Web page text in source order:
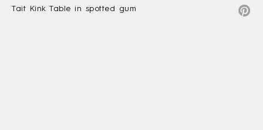
Tait Kink Table in spotted gum